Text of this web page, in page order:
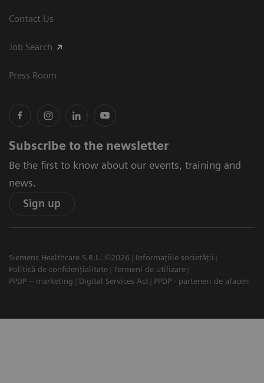
Contact Us
Job Search
Press Room
Subscribe to the newsletter
Be the first to know about our events, training and
news.
Sign up
Siemens Healthcare S.R.L. ©2026
Informațiile societății
Politică de confidențialitate
Termeni de utilizare
PPDP – marketing
Digital Services Act PPDP - parteneri de afaceri